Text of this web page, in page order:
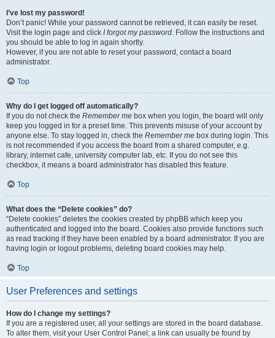
I’ve lost my password!
Don’t panic! While your password cannot be retrieved, it can easily be reset.
Visit the login page and click I forgot my password. Follow the instructions and
you should be able to log in again shortly.
However, if you are not able to reset your password, contact a board
administrator.
Top
Why do I get logged off automatically?
If you do not check the Remember me box when you login, the board will only
keep you logged in for a preset time. This prevents misuse of your account by
anyone else. To stay logged in, check the Remember me box during login. This
is not recommended if you access the board from a shared computer, e.g.
library, internet cafe, university computer lab, etc. If you do not see this
checkbox, it means a board administrator has disabled this feature.
Top
What does the “Delete cookies” do?
“Delete cookies” deletes the cookies created by phpBB which keep you
authenticated and logged into the board. Cookies also provide functions such
as read tracking if they have been enabled by a board administrator. If you are
having login or logout problems, deleting board cookies may help.
Top
User Preferences and settings
How do I change my settings?
If you are a registered user, all your settings are stored in the board database.
To alter them, visit your User Control Panel; a link can usually be found by